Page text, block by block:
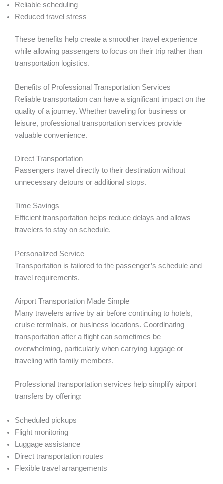
Reliable scheduling
Reduced travel stress
These benefits help create a smoother travel experience
while allowing passengers to focus on their trip rather than
transportation logistics.
Benefits of Professional Transportation Services
Reliable transportation can have a significant impact on the
quality of a journey. Whether traveling for business or
leisure, professional transportation services provide
valuable convenience.
Direct Transportation
Passengers travel directly to their destination without
unnecessary detours or additional stops.
Time Savings
Efficient transportation helps reduce delays and allows
travelers to stay on schedule.
Personalized Service
Transportation is tailored to the passenger’s schedule and
travel requirements.
Airport Transportation Made Simple
Many travelers arrive by air before continuing to hotels,
cruise terminals, or business locations. Coordinating
transportation after a flight can sometimes be
overwhelming, particularly when carrying luggage or
traveling with family members.
Professional transportation services help simplify airport
transfers by offering:
Scheduled pickups
Flight monitoring
Luggage assistance
Direct transportation routes
Flexible travel arrangements